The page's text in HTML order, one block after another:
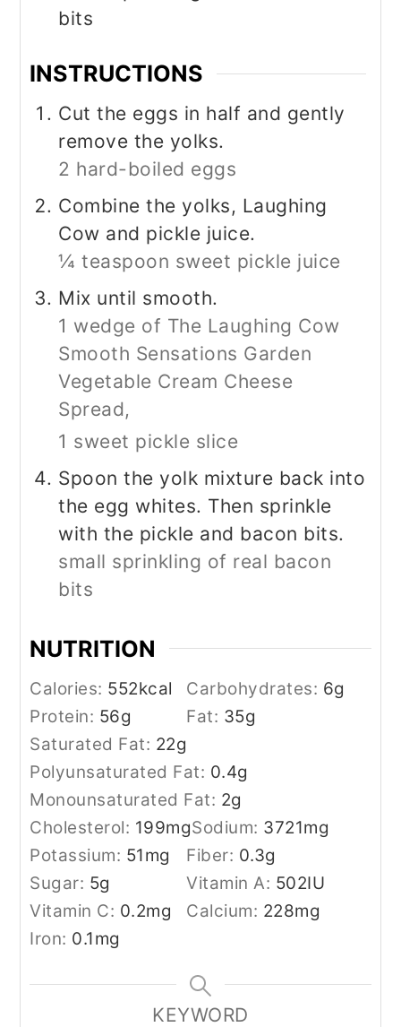
bits
INSTRUCTIONS
Cut the eggs in half and gently
remove the yolks.
2 hard-boiled eggs
Combine the yolks, Laughing
Cow and pickle juice.
¼ teaspoon sweet pickle juice
Mix until smooth.
1 wedge of The Laughing Cow
Smooth Sensations Garden
Vegetable Cream Cheese
Spread,
1 sweet pickle slice
Spoon the yolk mixture back into
the egg whites. Then sprinkle
with the pickle and bacon bits.
small sprinkling of real bacon
bits
NUTRITION
Calories: 552kcal Carbohydrates: 6g
Protein: 56g Fat: 35g
Saturated Fat: 22g
Polyunsaturated Fat: 0.4g
Monounsaturated Fat: 2g
Cholesterol: 199mgSodium: 3721mg
Potassium: 51mg Fiber: 0.3g
Sugar: 5g Vitamin A: 502IU
Vitamin C: 0.2mg Calcium: 228mg
Iron: 0.1mg
KEYWORD